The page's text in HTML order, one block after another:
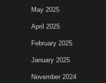
May 2025
April 2025
February 2025
January 2025
November 2024